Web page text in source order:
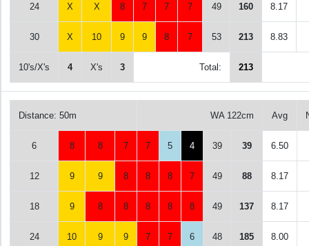
24 X X 8 7 7 7 49 160 8.17
30 X 10 9 9 8 7 53 213 8.83
10's/X's 4 X's 3 Total: 213
Distance: 50m WA 122cm Avg
6 8 8 7 7 5 4 39 39 6.50
12 9 9 8 8 8 7 49 88 8.17
18 9 8 8 8 8 8 49 137 8.17
24 10 9 9 7 7 6 48 185 8.00